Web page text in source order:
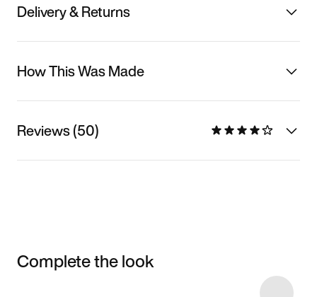
Delivery & Returns
How This Was Made
Reviews (50)
Complete the look